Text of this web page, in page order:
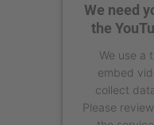
We need
the
We use a
embed
collect
Please